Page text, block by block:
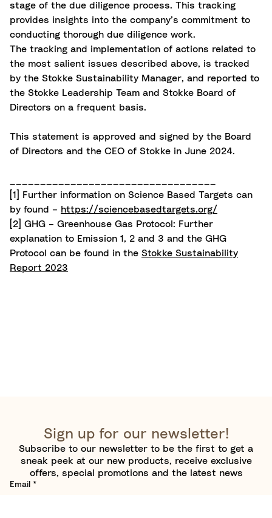
stage of the due diligence process. This tracking
provides insights into the company’s commitment to
conducting thorough due diligence work.
The tracking and implementation of actions related to
the most salient issues described above, is tracked
by the Stokke Sustainability Manager, and reported to
the Stokke Leadership Team and Stokke Board of
Directors on a frequent basis.
This statement is approved and signed by the Board
of Directors and the CEO of Stokke in June 2024.
[1]
Further information on Science Based Targets can
by found – https://sciencebasedtargets.org/
[2]
GHG – Greenhouse Gas Protocol: Further
explanation to Emission 1, 2 and 3 and the GHG
Protocol can be found in the Stokke Sustainability
Report 2023
Sign up for our newsletter!
Subscribe to our newsletter to be the first to get a
sneak peek at our new products, receive exclusive
offers, special promotions and the latest news
Email *